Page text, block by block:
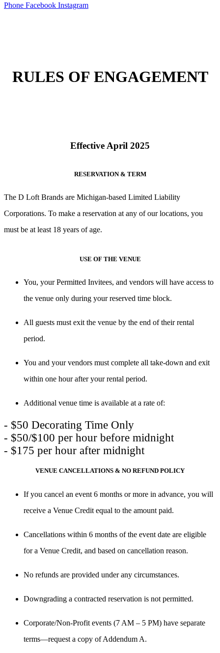
Phone Facebook Instagram
RULES OF ENGAGEMENT
Effective April 2025
RESERVATION & TERM
The D Loft Brands are Michigan-based Limited Liability
Corporations. To make a reservation at any of our locations, you
must be at least 18 years of age.
USE OF THE VENUE
You, your Permitted Invitees, and vendors will have access to
the venue only during your reserved time block.
All guests must exit the venue by the end of their rental
period.
You and your vendors must complete all take-down and exit
within one hour after your rental period.
Additional venue time is available at a rate of:
- $50 Decorating Time Only
- $50/$100 per hour before midnight
- $175 per hour after midnight
VENUE CANCELLATIONS & NO REFUND POLICY
If you cancel an event 6 months or more in advance, you will
receive a Venue Credit equal to the amount paid.
Cancellations within 6 months of the event date are eligible
for a Venue Credit, and based on cancellation reason.
No refunds are provided under any circumstances.
Downgrading a contracted reservation is not permitted.
Corporate/Non-Profit events (7 AM – 5 PM) have separate
terms—request a copy ofAddendum A.